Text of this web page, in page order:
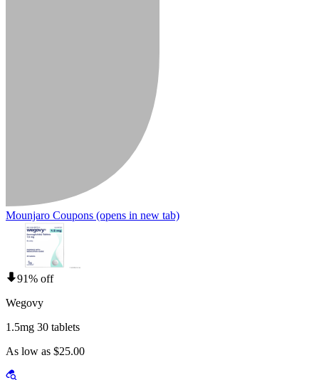
Mounjaro Coupons (opens in new tab)
91% off
Wegovy
1.5mg 30 tablets
As low as $25.00